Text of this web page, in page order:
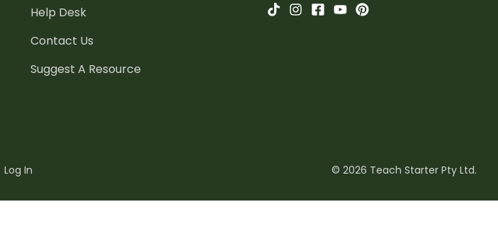
Help Desk
Contact Us
Suggest A Resource
Log In © 2026 Teach Starter Pty Ltd.